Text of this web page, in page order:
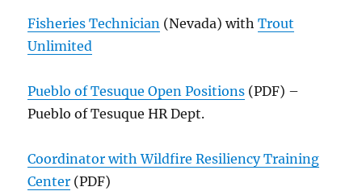
Fisheries Technician (Nevada) withTrout
Unlimited
Pueblo of Tesuque Open Positions (PDF) –
Pueblo of Tesuque HR Dept.
Coordinator with Wildfire Resiliency Training
Center (PDF)